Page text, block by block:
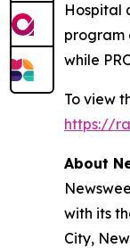
Hospital
program
while
To view
https://
About
with its
City,